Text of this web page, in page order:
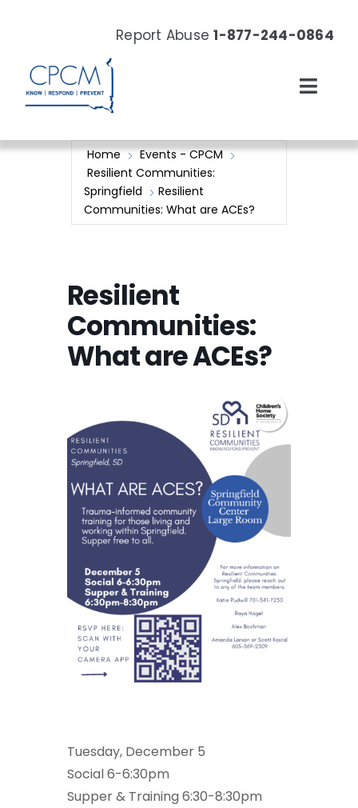
Report Abuse1-877-244-0864
About
Donate Now
Home
Events - CPCM
Resilient Communities:
Springfield
Resilient
Communities: What are ACEs?
Resilient
Communities:
What are ACEs?
Tuesday, December 5
Social 6-6:30pm
Supper & Training 6:30-8:30pm